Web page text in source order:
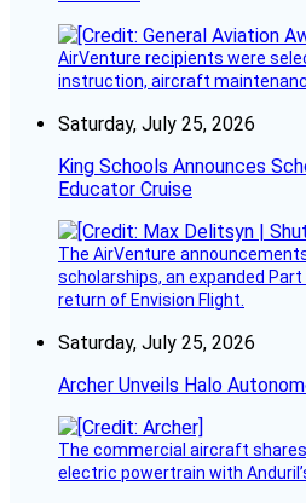
AirVenture recipients were
instruction, aircraft
Saturday, July 25, 2026
King Schools Announces
Educator Cruise
The AirVenture
scholarships, an expanded
return of Envision Flight.
Saturday, July 25, 2026
Archer Unveils Halo
The commercial aircraft
electric powertrain with